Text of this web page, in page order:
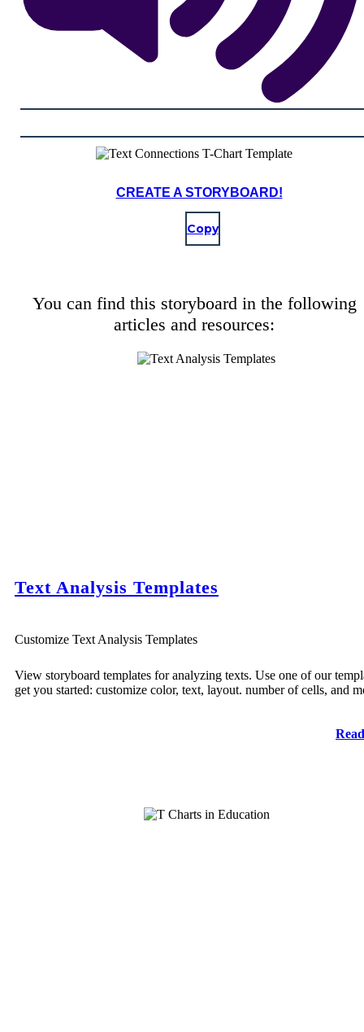
CREATE A STORYBOARD!
Copy
You can find this storyboard in the following
articles and resources:
Text Analysis Templates
Customize Text Analysis Templates
View storyboard templates for analyzing texts. Use one of our
get you started: customize color, text, layout. number of cells, and